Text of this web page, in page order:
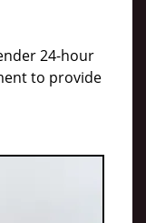
24-hour
to provide